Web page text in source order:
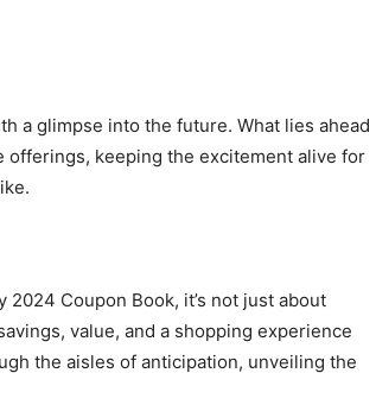
a glimpse into the future. What lies ahead
offerings, keeping the excitement alive for
Coupon Book, it’s not just about
value, and a shopping experience
the aisles of anticipation, unveiling the